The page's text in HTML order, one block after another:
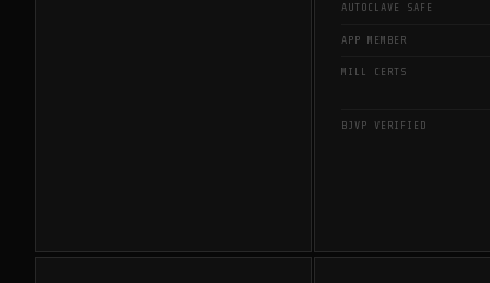
AUTOCLAVE SAFE
APP MEMBER
MILL CERTS
BJVP VERIFIED